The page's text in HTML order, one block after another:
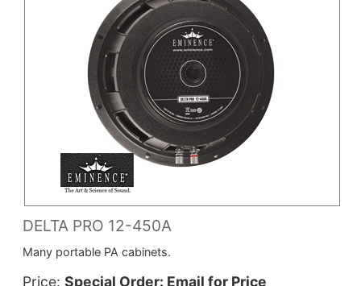
DELTA PRO 12-450A
Many portable PA cabinets.
Price Special Order: Email for Price